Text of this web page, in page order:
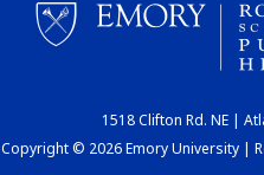
1518 Clifton Rd. NE |
Copyright © 2026 Emory University |